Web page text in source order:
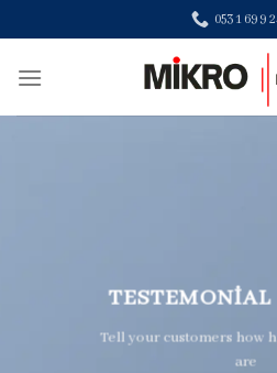
to
content
0531 699
Tell your customers how
are